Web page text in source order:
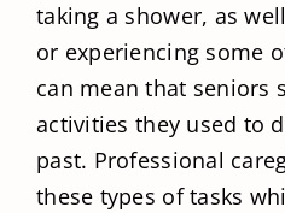
taking a shower, as
or experiencing some
can mean that seniors
activities they used to
past. Professional
these types of tasks